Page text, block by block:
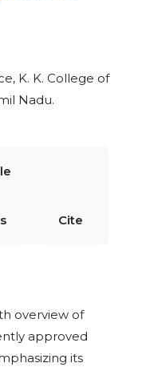
K. K. College of
Nadu.
Cite
overview of
approved
its